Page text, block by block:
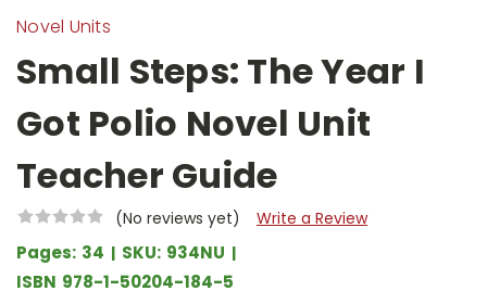
Novel Units
Small Steps: The Year I
Got Polio Novel Unit
Teacher Guide
(No reviews yet) Write a Review
Pages: 34 SKU: 934NU
ISBN 978-1-50204-184-5